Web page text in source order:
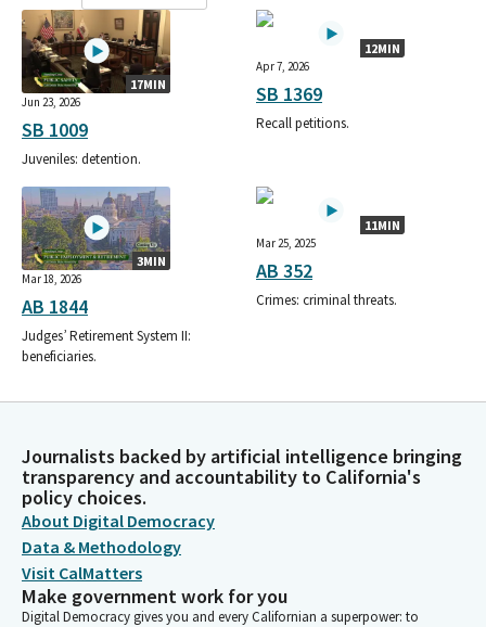
17MIN
Jun 23, 2026
SB 1009
Juveniles: detention.
12MIN
Apr 7, 2026
SB 1369
Recall petitions.
3MIN
Mar 18, 2026
AB 1844
Judges’ Retirement System II:
beneficiaries.
11MIN
Mar 25, 2025
AB 352
Crimes: criminal threats.
Journalists backed by artificial intelligence bringing
transparency and accountability to California's
policy choices.
About Digital Democracy
Data & Methodology
Visit CalMatters
Make government work for you
Digital Democracy gives you and every Californian a superpower: to